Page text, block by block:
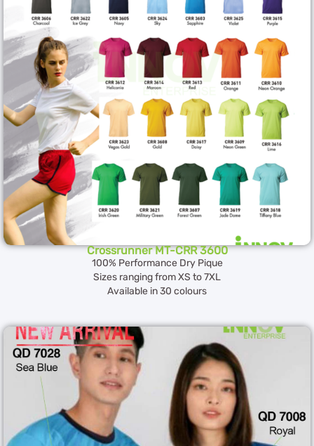
Crossrunner MT-CRR 3600
100% Performance Dry Pique
Sizes ranging from XS to 7XL
Available in 30 colours